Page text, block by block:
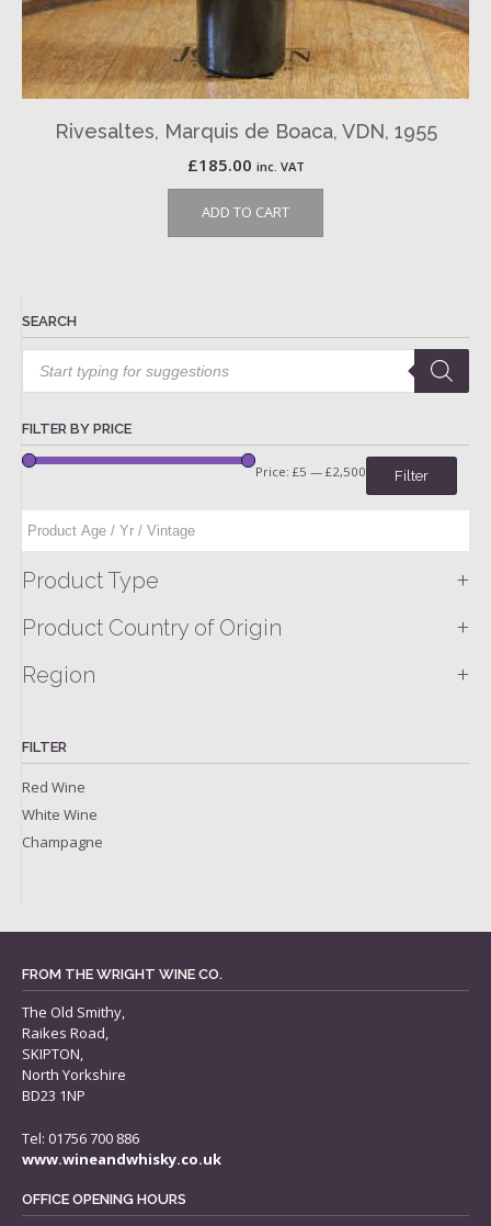
Rivesaltes, Marquis de Boaca, VDN, 1955
£185.00 inc. VAT
ADD TO CART
SEARCH
Products
search
FILTER BY PRICE
Filter
Price: £5 — £2,500
Product Type +
Product Country of Origin +
Region +
FILTER
Red Wine
White Wine
Champagne
FROM THE WRIGHT WINE CO.
The Old Smithy,
Raikes Road,
SKIPTON,
North Yorkshire
BD23 1NP
Tel: 01756 700 886
www.wineandwhisky.co.uk
OFFICE OPENING HOURS